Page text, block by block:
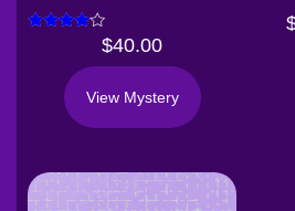
out of 5
$40.00
View Mystery